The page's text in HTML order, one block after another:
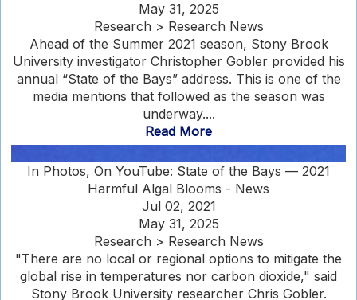
May 31, 2025
Research > Research News
Ahead of the Summer 2021 season, Stony Brook
University investigator Christopher Gobler provided his
annual “State of the Bays” address. This is one of the
media mentions that followed as the season was
underway....
Read More
In Photos, On YouTube: State of the Bays — 2021
Harmful Algal Blooms - News
Jul 02, 2021
May 31, 2025
Research > Research News
"There are no local or regional options to mitigate the
global rise in temperatures nor carbon dioxide," said
Stony Brook University researcher Chris Gobler.